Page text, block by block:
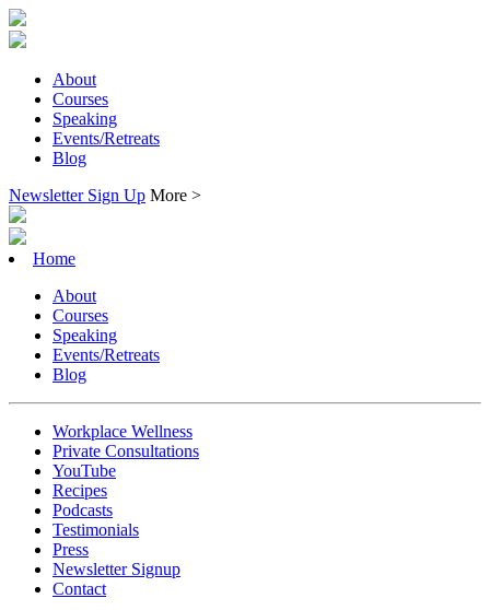
About
Courses
Speaking
Events/Retreats
Blog
Newsletter Sign Up More >
Home
About
Courses
Speaking
Events/Retreats
Blog
Workplace Wellness
Private Consultations
YouTube
Recipes
Podcasts
Testimonials
Press
Newsletter Signup
Contact